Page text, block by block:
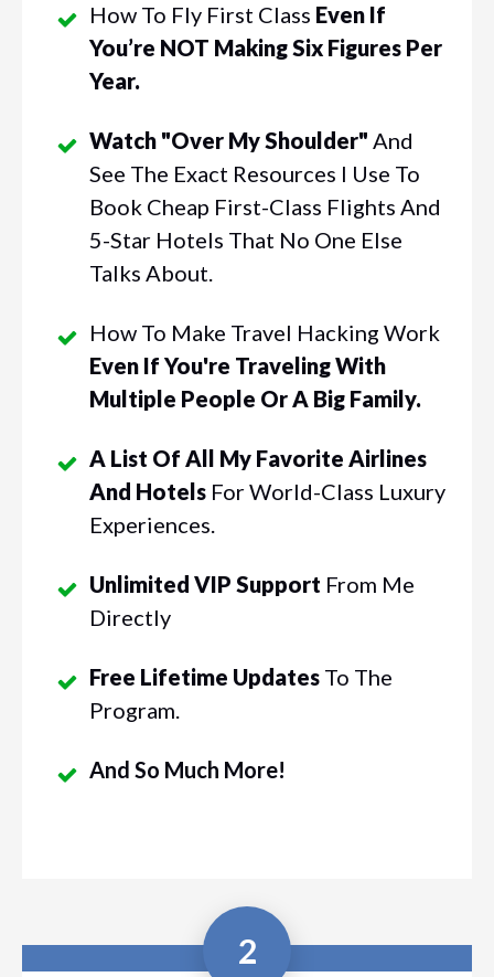
How To Fly First Class Even If
You’re NOT Making Six Figures Per
Year.
Watch "Over My Shoulder" And
See The Exact Resources I Use To
Book Cheap First-Class Flights And
5-Star Hotels That No One Else
Talks About.
How To Make Travel Hacking Work
Even If You're Traveling With
Multiple People Or A Big Family.
A List Of All My Favorite Airlines
And Hotels For World-Class Luxury
Experiences.
Unlimited VIP Support From Me
Directly
Free Lifetime Updates To The
Program.
And So Much More!
2